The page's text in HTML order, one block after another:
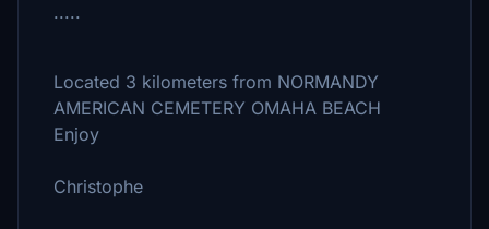
.....
Located 3 kilometers from NORMANDY
AMERICAN CEMETERY OMAHA BEACH
Enjoy
Christophe